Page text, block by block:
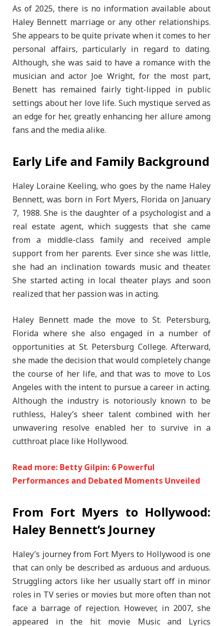
As of 2025, there is no information available about
Haley Bennett marriage or any other relationships.
She appears to be quite private when it comes to her
personal affairs, particularly in regard to dating.
Although, she was said to have a romance with the
musician and actor Joe Wright, for the most part,
Benett has remained fairly tight-lipped in public
settings about her love life. Such mystique served as
an edge for her, greatly enhancing her allure among
fans and the media alike.
Early Life and Family Background
Haley Loraine Keeling, who goes by the name Haley
Bennett, was born in Fort Myers, Florida on January
7, 1988. She is the daughter of a psychologist and a
real estate agent, which suggests that she came
from a middle-class family and received ample
support from her parents. Ever since she was little,
she had an inclination towards music and theater.
She started acting in local theater plays and soon
realized that her passion was in acting.
Haley Bennett made the move to St. Petersburg,
Florida where she also engaged in a number of
opportunities at St. Petersburg College. Afterward,
she made the decision that would completely change
the course of her life, and that was to move to Los
Angeles with the intent to pursue a career in acting.
Although the industry is notoriously known to be
ruthless, Haley’s sheer talent combined with her
unwavering resolve enabled her to survive in a
cutthroat place like Hollywood.
Read more: Betty Gilpin: 6 Powerful
Performances and Debated Moments Unveiled
From Fort Myers to Hollywood:
Haley Bennett’s Journey
Haley’s journey from Fort Myers to Hollywood is one
that can only be described as arduous and arduous.
Struggling actors like her usually start off in minor
roles in TV series or movies but more often than not
face a barrage of rejection. However, in 2007, she
appeared in the hit movie Music and Lyrics